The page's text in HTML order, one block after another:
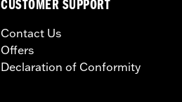
CUSTOMER SUPPORT
Contact Us
Offers
Declaration of Conformity